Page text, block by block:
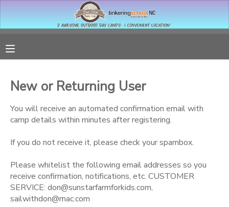
New or Returning User
You will receive an automated confirmation email with
camp details within minutes after registering.
If you do not receive it, please check your spambox.
Please whitelist the following email addresses so you
receive confirmation, notifications, etc. CUSTOMER
SERVICE: don@sunstarfarmforkids.com,
sailwithdon@mac.com
DOCUMENT CENTER